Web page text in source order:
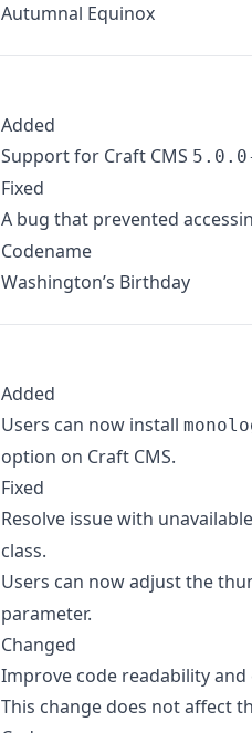
Autumnal Equinox
Added
Support for Craft CMS
Fixed
A bug that prevented
Codename
Washington’s Birthday
Added
Users can now install
option on Craft CMS.
Fixed
Resolve issue with
class.
Users can now adjust the
parameter.
Changed
Improve code readability and
This change does not affect